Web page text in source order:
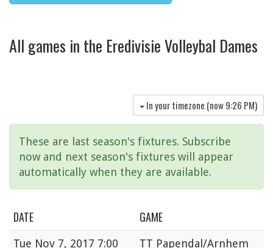
All games in the Eredivisie Volleybal Dames
In your timezone (now9:26 PM)
These are last season's fixtures. Subscribe
now and next season's fixtures will appear
automatically when they are available.
DATE GAME
Tue Nov 7, 2017 7:00
TT Papendal/Arnhem